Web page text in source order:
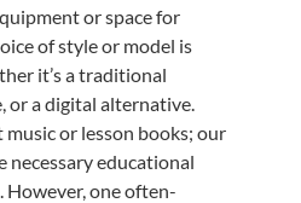
or space for
of style or model is
it’s a traditional
or a digital alternative.
or lesson books; our
necessary educational
However, one often-